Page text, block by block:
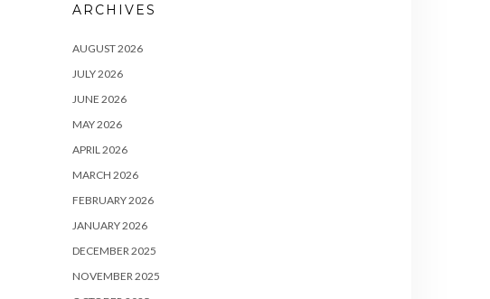
ARCHIVES
AUGUST 2026
JULY 2026
JUNE 2026
MAY 2026
APRIL 2026
MARCH 2026
FEBRUARY 2026
JANUARY 2026
DECEMBER 2025
NOVEMBER 2025